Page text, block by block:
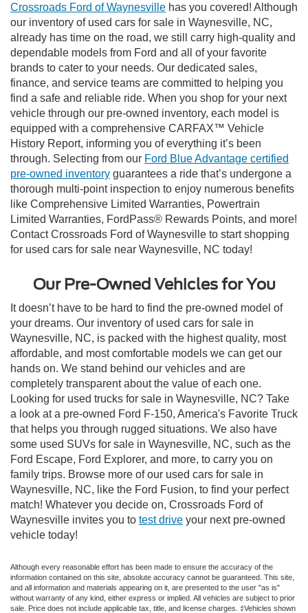
Crossroads Ford of Waynesville has you covered! Although
our inventory of used cars for sale in Waynesville, NC,
already has time on the road, we still carry high-quality and
dependable models from Ford and all of your favorite
brands to cater to your needs. Our dedicated sales,
finance, and service teams are committed to helping you
find a safe and reliable ride. When you shop for your next
vehicle through our pre-owned inventory, each model is
equipped with a comprehensive CARFAX™ Vehicle
History Report, informing you of everything it’s been
through. Selecting from our Ford Blue Advantage certified
pre-owned inventory guarantees a ride that’s undergone a
thorough multi-point inspection to enjoy numerous benefits
like Comprehensive Limited Warranties, Powertrain
Limited Warranties, FordPass® Rewards Points, and more!
Contact Crossroads Ford of Waynesville to start shopping
for used cars for sale near Waynesville, NC today!
Our Pre-Owned Vehicles for You
It doesn’t have to be hard to find the pre-owned model of
your dreams. Our inventory of used cars for sale in
Waynesville, NC, is packed with the highest quality, most
affordable, and most comfortable models we can get our
hands on. We stand behind our vehicles and are
completely transparent about the value of each one.
Looking for used trucks for sale in Waynesville, NC? Take
a look at a pre-owned Ford F-150, America's Favorite Truck
that helps you through rugged situations. We also have
some used SUVs for sale in Waynesville, NC, such as the
Ford Escape, Ford Explorer, and more, to carry you on
family trips. Browse more of our used cars for sale in
Waynesville, NC, like the Ford Fusion, to find your perfect
match! Whatever you decide on, Crossroads Ford of
Waynesville invites you to test drive your next pre-owned
vehicle today!
Although every reasonable effort has been made to ensure the accuracy of the
information contained on this site, absolute accuracy cannot be guaranteed. This site,
and all information and materials appearing on it, are presented to the user "as is"
without warranty of any kind, either express or implied. All vehicles are subject to prior
sale. Price does not include applicable tax, title, and license charges. ‡Vehicles shown